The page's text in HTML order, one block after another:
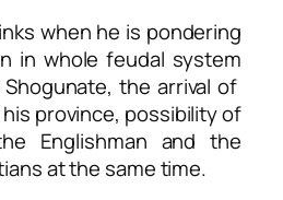
when he is pondering
in whole feudal system
the arrival of
province, possibility of
Englishman and the
at the same time.